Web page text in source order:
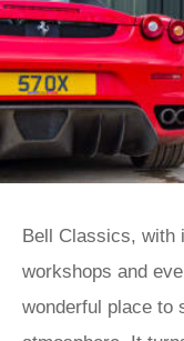
Bell Classics, with
workshops and
wonderful place to